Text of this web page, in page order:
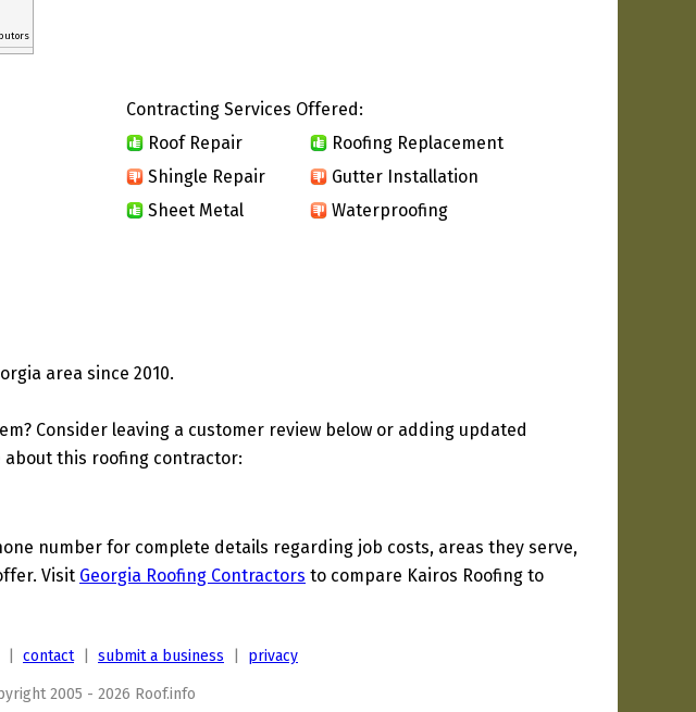
Contracting Services Offered:
Roof Repair
Roofing Replacement
Shingle Repair
Gutter Installation
Sheet Metal
Waterproofing
area since 2010.
Consider leaving a customer review below or adding updated
this roofing contractor:
number for complete details regarding job costs, areas they serve,
Visit Georgia Roofing Contractors to compare Kairos Roofing to
contact| submit a business privacy
2005 - 2026 Roof.info